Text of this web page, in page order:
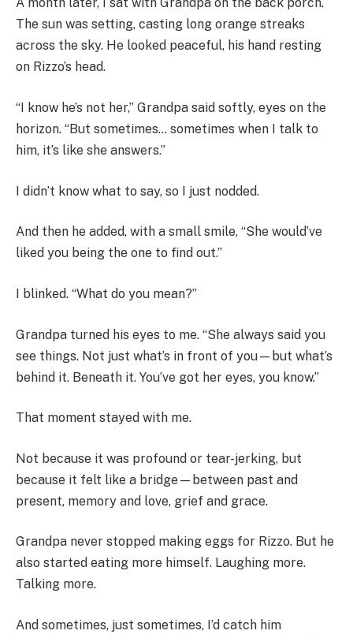
A month later, I sat with Grandpa on the back porch.
The sun was setting, casting long orange streaks
across the sky. He looked peaceful, his hand resting
on Rizzo’s head.
“I know he’s not her,” Grandpa said softly, eyes on the
horizon. “But sometimes… sometimes when I talk to
him, it’s like she answers.”
I didn’t know what to say, so I just nodded.
And then he added, with a small smile, “She would’ve
liked you being the one to find out.”
I blinked. “What do you mean?”
Grandpa turned his eyes to me. “She always said you
see things. Not just what’s in front of you—but what’s
behind it. Beneath it. You’ve got her eyes, you know.”
That moment stayed with me.
Not because it was profound or tear-jerking, but
because it felt like a bridge—between past and
present, memory and love, grief and grace.
Grandpa never stopped making eggs for Rizzo. But he
also started eating more himself. Laughing more.
Talking more.
And sometimes, just sometimes, I’d catch him